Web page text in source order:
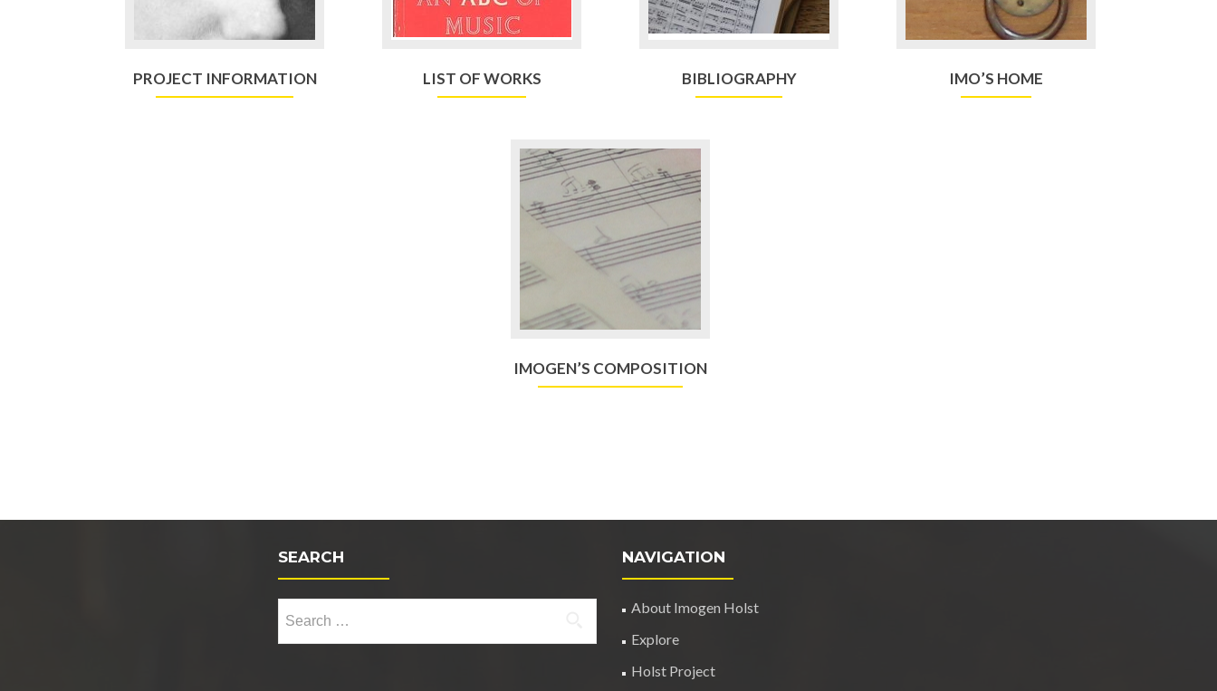
PROJECT INFORMATION LIST OF WORKS BIBLIOGRAPHY IMO’S HOME
IMOGEN’S COMPOSITION
SEARCH NAVIGATION
About Imogen Holst
Explore
Holst Project